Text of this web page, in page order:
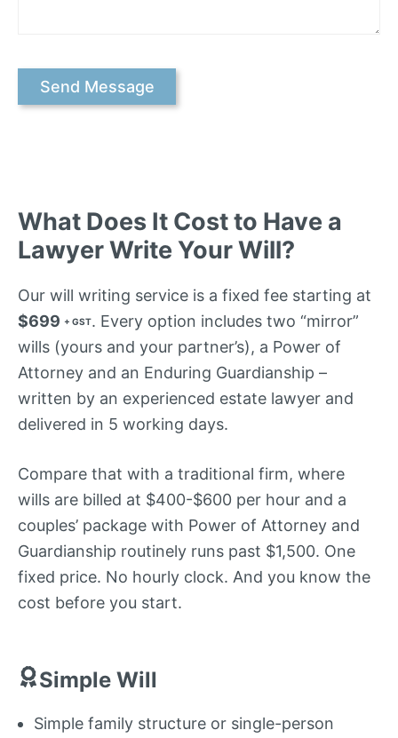
What Does It Cost to Have a
Lawyer Write Your Will?
Our will writing service is a fixed fee starting at
$699 + GST. Every option includes two “mirror”
wills (yours and your partner’s), a Power of
Attorney and an Enduring Guardianship –
written by an experienced estate lawyer and
delivered in 5 working days.
Compare that with a traditional firm, where
wills are billed at $400-$600 per hour and a
couples’ package with Power of Attorney and
Guardianship routinely runs past $1,500. One
fixed price. No hourly clock. And you know the
cost before you start.
Simple Will
Simple family structure or single-person